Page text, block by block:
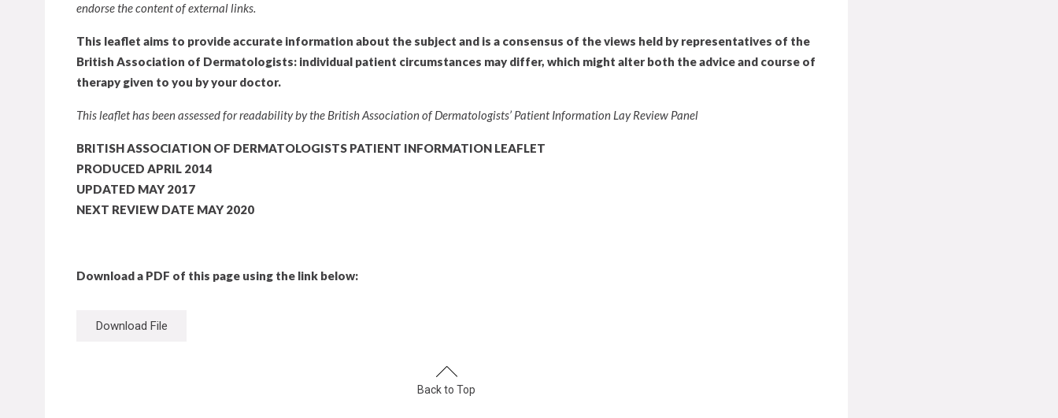
endorse the content of external links.
This leaflet aims to provide accurate information about the subject and is a consensus of the views held by representatives of the
British Association of Dermatologists: individual patient circumstances may differ, which might alter both the advice and course of
therapy given to you by your doctor.
This leaflet has been assessed for readability by the British Association of Dermatologists’ Patient Information Lay Review Panel
BRITISH ASSOCIATION OF DERMATOLOGISTS PATIENT INFORMATION LEAFLET
PRODUCED APRIL 2014
UPDATED MAY 2017
NEXT REVIEW DATE MAY 2020
Download a PDF of this page using the link below:
Download File
Back to Top